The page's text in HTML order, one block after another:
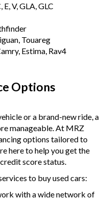
E, V, GLA, GLC
Touareg
Estima, Rav4
Options
or a brand-new ride, a
manageable. At MRZ
options tailored to
here to help you get the
score status.
to buy used cars:
with a wide network of